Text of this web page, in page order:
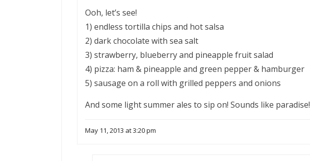
Ooh, let’s see!
1) endless tortilla chips and hot salsa
2) dark chocolate with sea salt
3) strawberry, blueberry and pineapple fruit salad
4) pizza: ham & pineapple and green pepper & hamburger
5) sausage on a roll with grilled peppers and onions
And some light summer ales to sip on! Sounds like paradise!
May 11, 2013 at 3:20 pm